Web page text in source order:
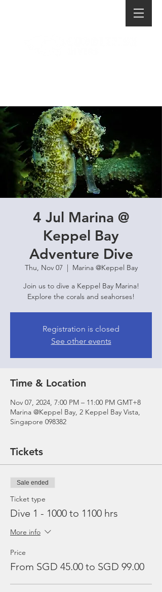
4 Jul Marina @
Keppel Bay
Adventure Dive
Thu, Nov 07
  |
Marina @Keppel Bay
Join us to dive a Keppel Bay Marina!
Explore the corals and seahorses!
Registration is closed
See other events
Time & Location
Nov 07, 2024, 7:00 PM – 11:00 PM GMT+8
Marina @Keppel Bay, 2 Keppel Bay Vista,
Singapore 098382
Tickets
Sale ended
Ticket type
Dive 1 - 1000 to 1100 hrs
More info
Price
From SGD 45.00 to SGD 99.00